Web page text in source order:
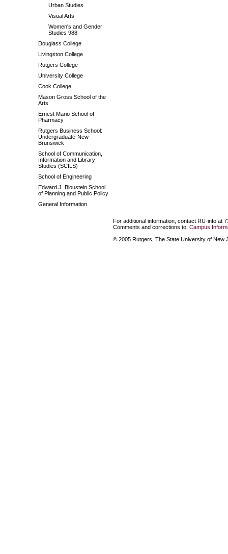
Urban Studies
Visual Arts
Women's and Gender
Studies 988
Douglass College
Livingston College
Rutgers College
University College
Cook College
Mason Gross School of the
Arts
Ernest Mario School of
Pharmacy
Rutgers Business School:
Undergraduate-New
Brunswick
School of Communication,
Information and Library
Studies (SCILS)
School of Engineering
Edward J. Bloustein School
of Planning and Public Policy
General Information
For additional information, contact RU-info at
Comments and corrections to: Campus
© 2005 Rutgers, The State University of New